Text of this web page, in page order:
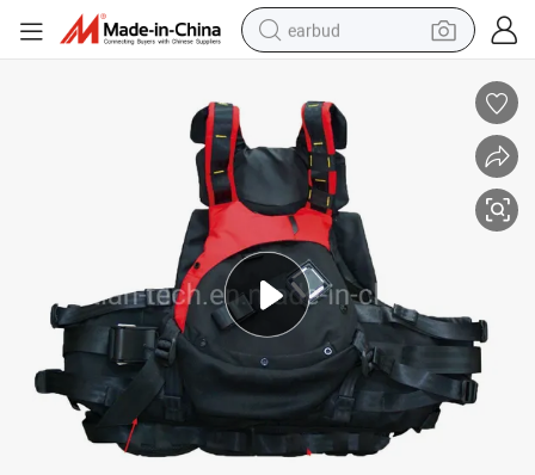
earbud
reagent
perfume
living room sofa
pullover hoody
motorcycle
basketball shoe